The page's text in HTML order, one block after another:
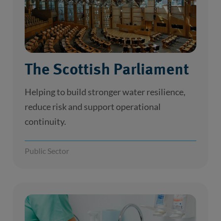
The Scottish Parliament
Helping to build stronger water resilience,
reduce risk and support operational
continuity.
Public Sector